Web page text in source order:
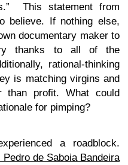
This statement from
believe. If nothing else,
documentary maker to
thanks to all of the
rational-thinking
is matching virgins and
than profit. What could
for pimping?
a roadblock.
de Saboia Bandeira